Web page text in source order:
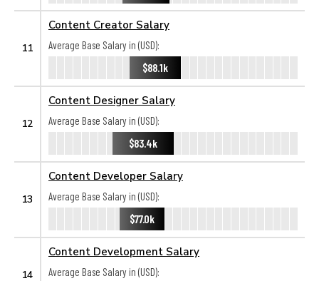
11
Content Creator Salary
Average Base Salary in (USD):
$88.1k
12
Content Designer Salary
Average Base Salary in (USD):
$83.4k
13
Content Developer Salary
Average Base Salary in (USD):
$77.0k
14
Content Development Salary
Average Base Salary in (USD):